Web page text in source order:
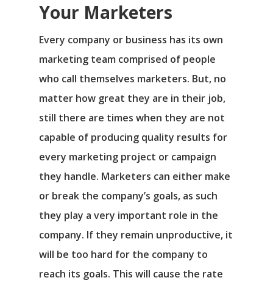
Your Marketers
Every company or business has its own
marketing team comprised of people
who call themselves marketers. But, no
matter how great they are in their job,
still there are times when they are not
capable of producing quality results for
every marketing project or campaign
they handle. Marketers can either make
or break the company’s goals, as such
they play a very important role in the
company. If they remain unproductive, it
will be too hard for the company to
reach its goals. This will cause the rate